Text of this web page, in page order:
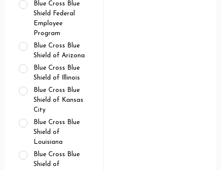
Blue Cross Blue
Shield Federal
Employee
Program
Blue Cross Blue
Shield of Arizona
Blue Cross Blue
Shield of Illinois
Blue Cross Blue
Shield of Kansas
City
Blue Cross Blue
Shield of
Louisiana
Blue Cross Blue
Shield of